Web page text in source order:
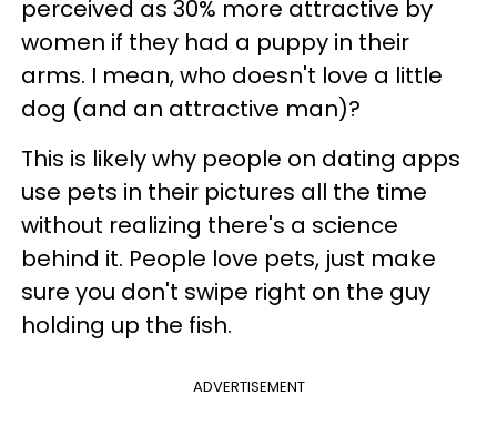
perceived as 30% more attractive by
women if they had a puppy in their
arms. I mean, who doesn't love a little
dog (and an attractive man)?
This is likely why people on dating apps
use pets in their pictures all the time
without realizing there's a science
behind it. People love pets, just make
sure you don't swipe right on the guy
holding up the fish.
ADVERTISEMENT